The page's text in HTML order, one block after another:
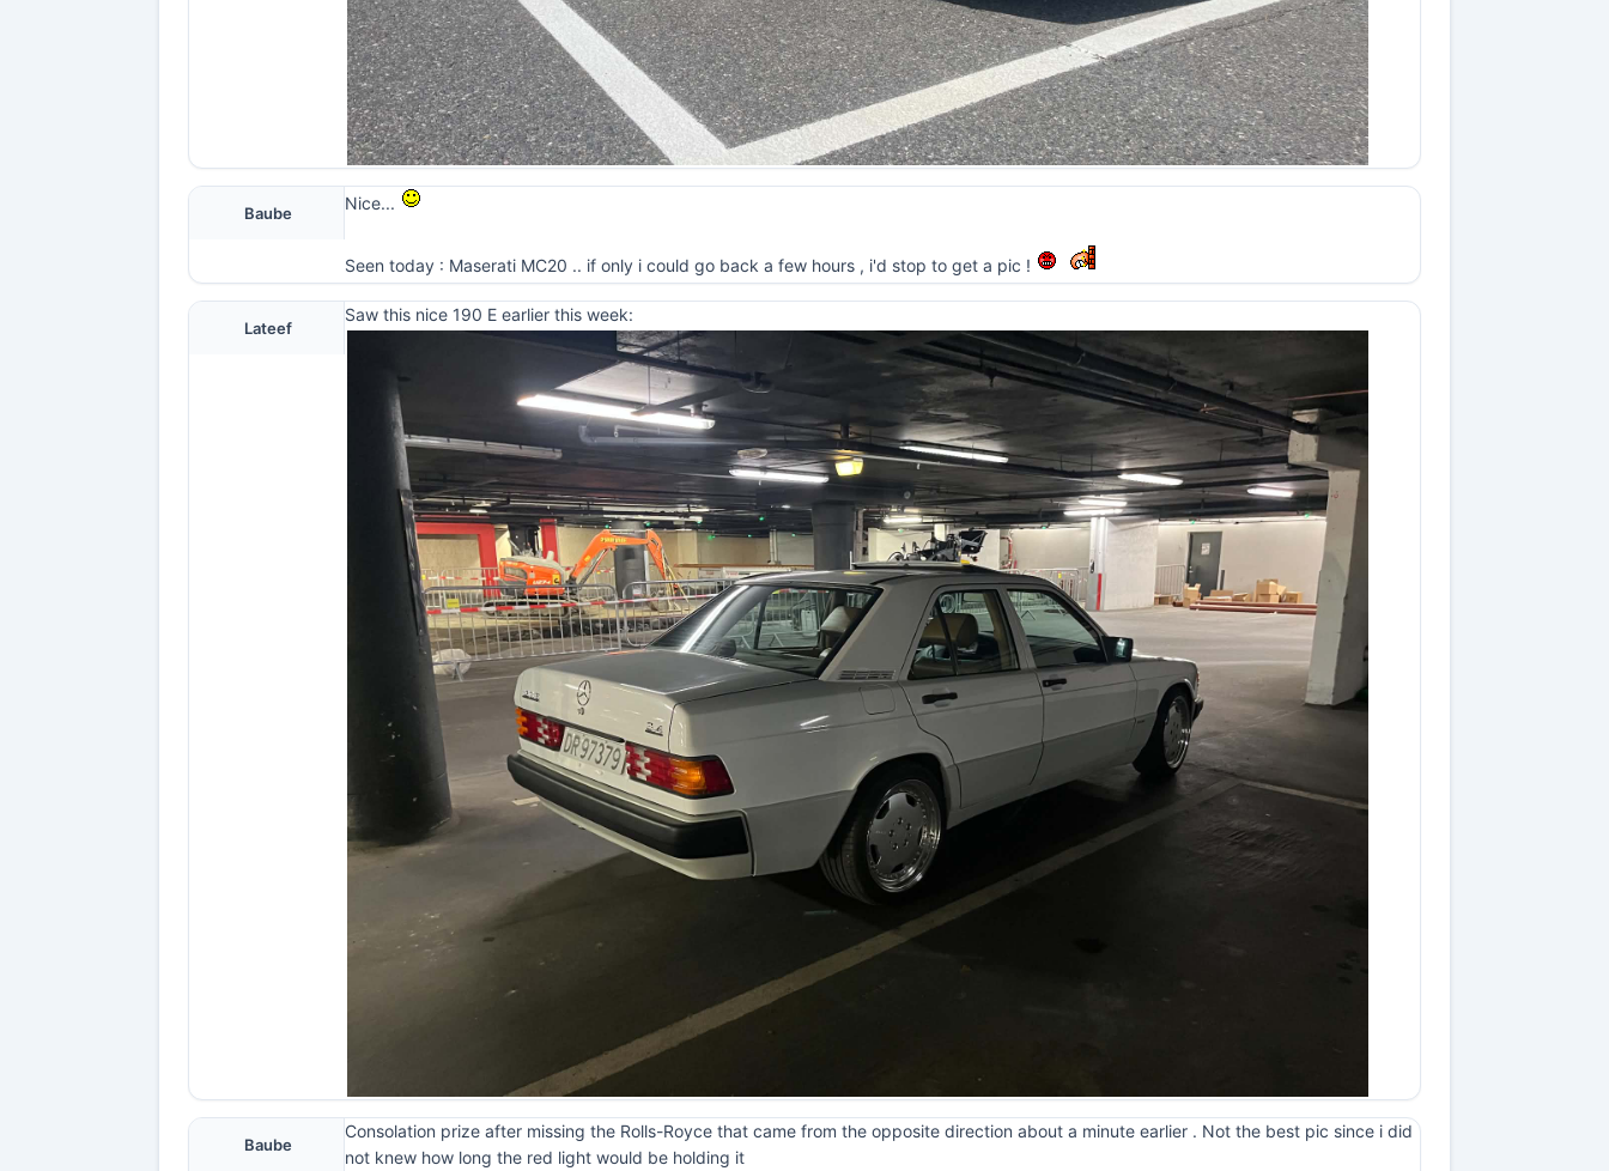
Baube Nice...
Seen today : Maserati MC20 .. if only i could go back a few hours , i'd stop to get a pic !
Lateef
Saw this nice 190 E earlier this week:
Baube
Consolation prize after missing the Rolls-Royce that came from the opposite direction about a minute earlier . Not the best pic since i did
not knew how long the red light would be holding it